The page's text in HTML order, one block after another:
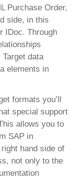
Purchase Order,
side, in this
IDoc. Through
data
elements in
formats you’ll
special support
allows you to
SAP in
hand side of
not only to the